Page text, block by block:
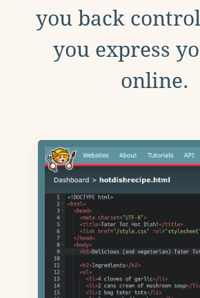
you back
you express
online.